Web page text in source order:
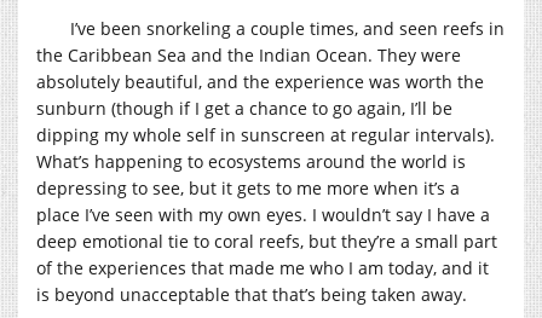
I’ve been snorkeling a couple times, and seen reefs in
the Caribbean Sea and the Indian Ocean. They were
absolutely beautiful, and the experience was worth the
sunburn (though if I get a chance to go again, I’ll be
dipping my whole self in sunscreen at regular intervals).
What’s happening to ecosystems around the world is
depressing to see, but it gets to me more when it’s a
place I’ve seen with my own eyes. I wouldn’t say I have a
deep emotional tie to coral reefs, but they’re a small part
of the experiences that made me who I am today, and it
is beyond unacceptable that that’s being taken away.